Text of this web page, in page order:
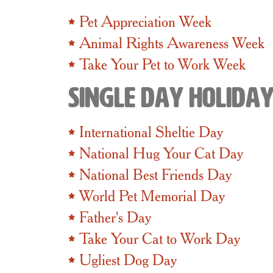
Pet Appreciation Week
Animal Rights Awareness Week
Take Your Pet to Work Week
Single Day
International Sheltie Day
National Hug Your Cat Day
National Best Friends Day
World Pet Memorial Day
Father's Day
Take Your Cat to Work Day
Ugliest Dog Day